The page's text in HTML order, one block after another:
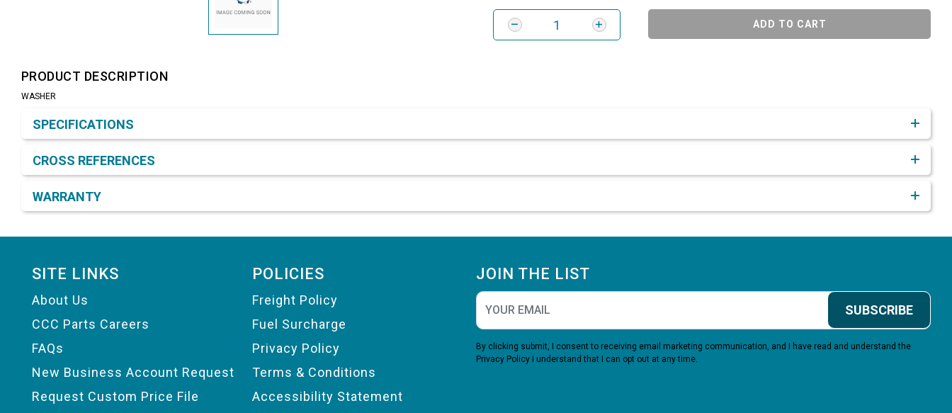
ADD TO CART
PRODUCT DESCRIPTION
WASHER
SPECIFICATIONS
CROSS REFERENCES
WARRANTY
SITE LINKS
About Us
CCC Parts Careers
FAQs
New Business Account Request
Request Custom Price File
POLICIES
Freight Policy
Fuel Surcharge
Privacy Policy
Terms & Conditions
Accessibility Statement
JOIN THE LIST
SUBSCRIBE
By clicking submit, I consent to receiving email marketing communication, and I have read and understand the
Privacy Policy I understand that I can opt out at any time.